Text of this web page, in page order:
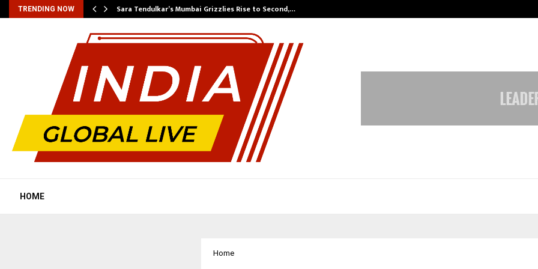
TRENDING NOW Sara Tendulkar’s Mumbai Grizzlies Rise to Second,…
HOME
Home